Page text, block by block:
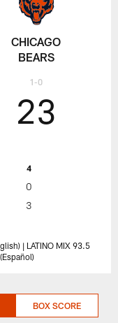
4
0
3
23
CHICAGO
BEARS
1-0
| LATINO MIX 93.5
BOX SCORE